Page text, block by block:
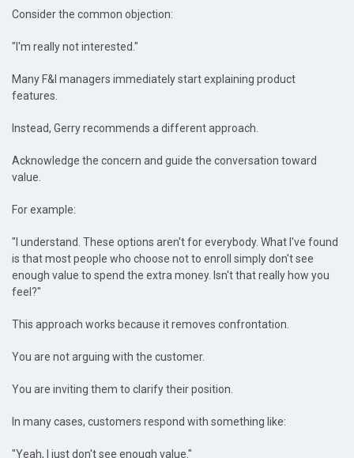
Consider the common objection:
"I'm really not interested."
Many F&I managers immediately start explaining product
features.
Instead, Gerry recommends a different approach.
Acknowledge the concern and guide the conversation toward
value.
For example:
"I understand. These options aren't for everybody. What I've found
is that most people who choose not to enroll simply don't see
enough value to spend the extra money. Isn't that really how you
feel?"
This approach works because it removes confrontation.
You are not arguing with the customer.
You are inviting them to clarify their position.
In many cases, customers respond with something like:
"Yeah, I just don't see enough value."